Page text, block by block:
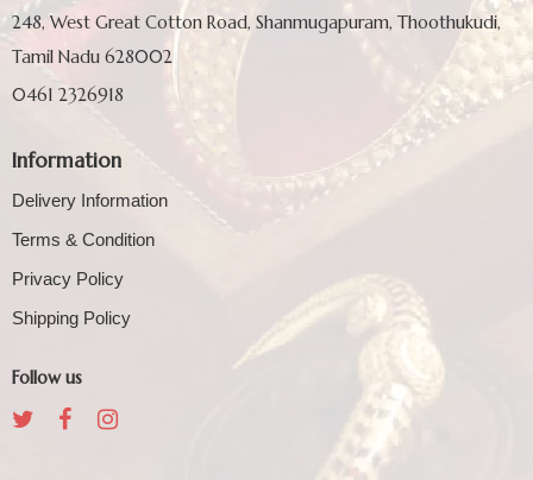
248, West Great Cotton Road, Shanmugapuram, Thoothukudi,
Tamil Nadu 628002
0461 2326918
Information
Delivery Information
Terms & Condition
Privacy Policy
Shipping Policy
Follow us